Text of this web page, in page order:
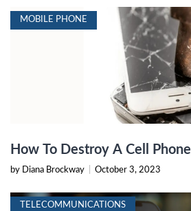
MOBILE PHONE
How To Destroy A Cell Phone
by Diana Brockway October 3, 2023
TELECOMMUNICATIONS